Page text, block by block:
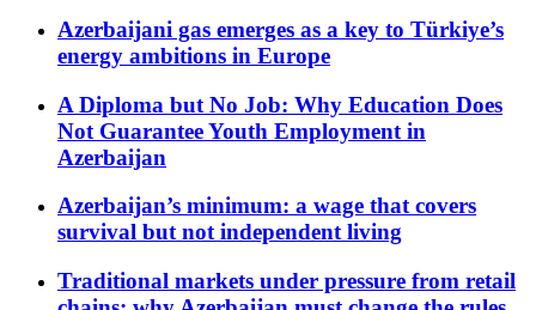
Azerbaijani gas emerges as a key to Türkiye’s
energy ambitions in Europe
A Diploma but No Job: Why Education Does
Not Guarantee Youth Employment in
Azerbaijan
Azerbaijan’s minimum: a wage that covers
survival but not independent living
Traditional markets under pressure from retail